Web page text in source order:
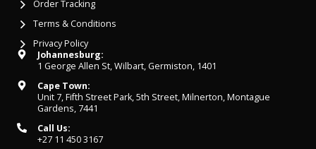
Order Tracking
Terms & Conditions
Privacy Policy
Johannesburg:
1 George Allen St, Wilbart, Germiston, 1401
Cape Town:
Unit 7, Fifth Street Park, 5th Street, Milnerton, Montague
Gardens, 7441
Call Us:
+27 11 450 3167